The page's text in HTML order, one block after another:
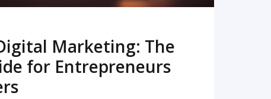
Marketing: The
for Entrepreneurs